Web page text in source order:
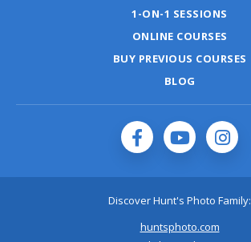
1-ON-1 SESSIONS
ONLINE COURSES
BUY PREVIOUS COURSES
BLOG
Discover Hunt's Photo Family:
huntsphoto.com